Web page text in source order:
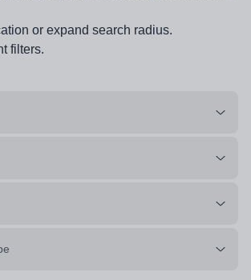
or expand search radius.
filters.